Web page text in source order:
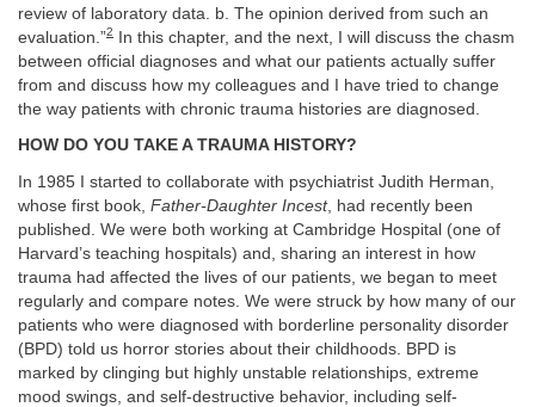
review of laboratory data. b. The opinion derived from such an
evaluation.”2 In this chapter, and the next, I will discuss the chasm
between official diagnoses and what our patients actually suffer
from and discuss how my colleagues and I have tried to change
the way patients with chronic trauma histories are diagnosed.
HOW DO YOU TAKE A TRAUMA HISTORY?
In 1985 I started to collaborate with psychiatrist Judith Herman,
whose first book, Father-Daughter Incest, had recently been
published. We were both working at Cambridge Hospital (one of
Harvard’s teaching hospitals) and, sharing an interest in how
trauma had affected the lives of our patients, we began to meet
regularly and compare notes. We were struck by how many of our
patients who were diagnosed with borderline personality disorder
(BPD) told us horror stories about their childhoods. BPD is
marked by clinging but highly unstable relationships, extreme
mood swings, and self-destructive behavior, including self-